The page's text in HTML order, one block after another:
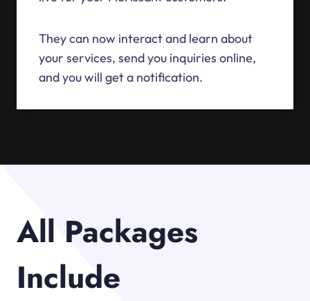
They can now interact and learn about
your services, send you inquiries online,
and you will get a notification.
All Packages
Include